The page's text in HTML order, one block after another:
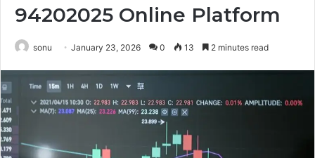
94202025 Online Platform
sonu January 23, 2026 0 13 2 minutes read